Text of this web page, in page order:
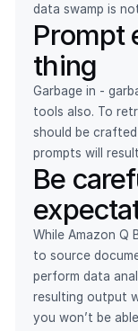
data swamp is
Prompt
thing
Garbage in -
tools also. To
should be
prompts will
Be
While Amazon Q
to source
perform data
resulting output
you won’t be